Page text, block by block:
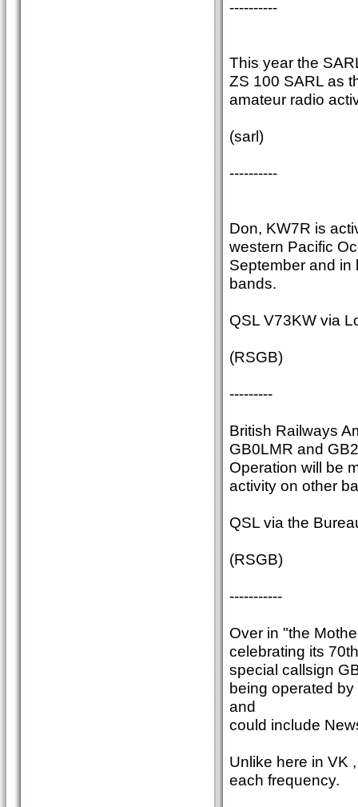
----------
This year the
ZS 100 SARL as
amateur radio
(sarl)
----------
Don, KW7R is
western Pacific
September and in
bands.
QSL V73KW via
(RSGB)
---------
British Railways
GB0LMR and
Operation will be
activity on other
QSL via the
(RSGB)
-----------
Over in "the
celebrating its
special callsign
being operated
and
could include
Unlike here in VK
each frequency.